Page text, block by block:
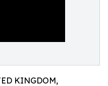
KINGDOM,